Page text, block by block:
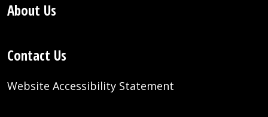
About Us
Contact Us
Website Accessibility Statement